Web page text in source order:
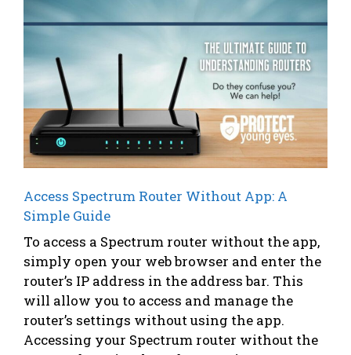
Access Spectrum Router Without App: A
Simple Guide
To access a Spectrum router without the app,
simply open your web browser and enter the
router’s IP address in the address bar. This
will allow you to access and manage the
router’s settings without using the app.
Accessing your Spectrum router without the